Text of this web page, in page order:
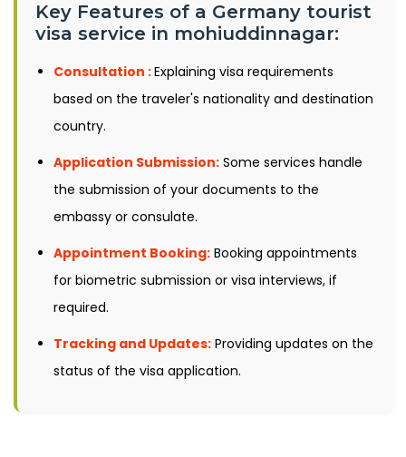
Key Features of a Germany tourist
visa service in mohiuddinnagar:
Consultation :Explaining visa requirements
based on the traveler's nationality and destination
country.
Application Submission: Some services handle
the submission of your documents to the
embassy or consulate.
Appointment Booking: Booking appointments
for biometric submission or visa interviews, if
required.
Tracking and Updates: Providing updates on the
status of the visa application.